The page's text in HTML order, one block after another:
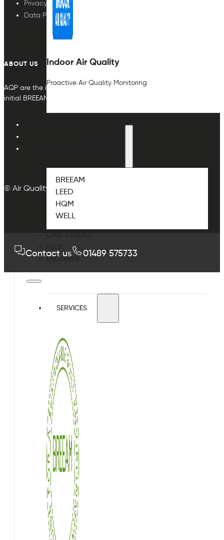
Indoor Air Quality
Proactive Air Quality Monitoring
BREEAM
LEED
HQM
WELL
ENQUIRIES
SERVICES
Privacy Policy
Data Protection
ABOUT US
AQP are the indoor air quality plan & monitoring experts, providing
initial BREEAM or other compliance credit.
© Air Quality Plan Ltd. All rights reserved.
Contact us 01489 575733